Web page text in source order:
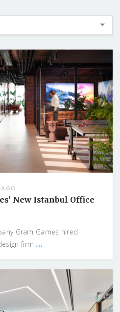
AGO
New Istanbul Office
Gram Games hired
firm ...